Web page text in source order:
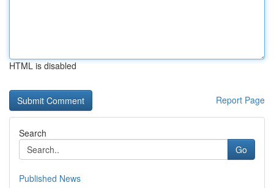
HTML is disabled
Report Page
Search
Go
Published News